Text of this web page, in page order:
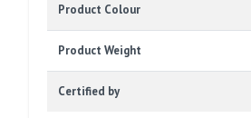
Product Colour
Product Weight
Certified by